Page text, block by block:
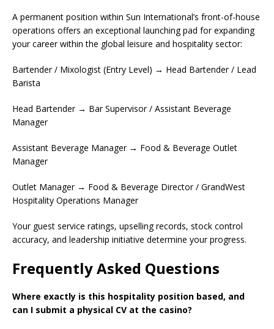
A permanent position within Sun International’s front-of-house
operations offers an exceptional launching pad for expanding
your career within the global leisure and hospitality sector:
Bartender / Mixologist (Entry Level) → Head Bartender / Lead
Barista
Head Bartender → Bar Supervisor / Assistant Beverage
Manager
Assistant Beverage Manager → Food & Beverage Outlet
Manager
Outlet Manager → Food & Beverage Director / GrandWest
Hospitality Operations Manager
Your guest service ratings, upselling records, stock control
accuracy, and leadership initiative determine your progress.
Frequently Asked Questions
Where exactly is this hospitality position based, and
can I submit a physical CV at the casino?